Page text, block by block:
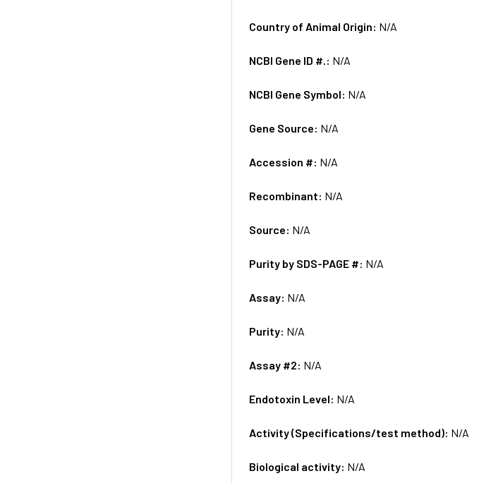
Country of Animal Origin: N/A
NCBI Gene ID #.: N/A
NCBI Gene Symbol: N/A
Gene Source: N/A
Accession #: N/A
Recombinant: N/A
Source: N/A
Purity by SDS-PAGE #: N/A
Assay: N/A
Purity: N/A
Assay #2: N/A
Endotoxin Level: N/A
Activity (Specifications/test method): N/A
Biological activity: N/A